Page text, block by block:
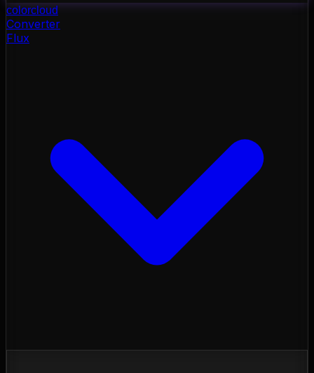
colorcloud
Converter
Flux